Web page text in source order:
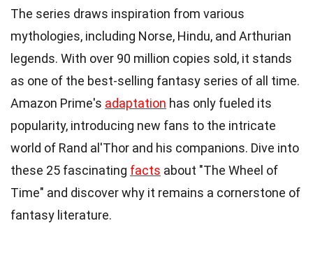
The series draws inspiration from various
mythologies, including Norse, Hindu, and Arthurian
legends. With over 90 million copies sold, it stands
as one of the best-selling fantasy series of all time.
Amazon Prime's adaptation has only fueled its
popularity, introducing new fans to the intricate
world of Rand al'Thor and his companions. Dive into
these 25 fascinating facts about "The Wheel of
Time" and discover why it remains a cornerstone of
fantasy literature.